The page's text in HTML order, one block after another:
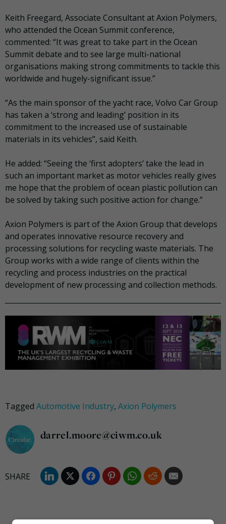
Keith Freegard, Associate Consultant at Axion Polymers,
who attended the Ocean Summit conference,
commented: “It was great to take part in the Ocean
Summit debate and to see large multi-national
organisations making strong commitments to tackle this
worldwide and hugely-significant issue.”
“As the main sponsor of the yacht race, Volvo Car Group
has taken a ‘strong and leading’ position in its
commitment to the increased use of sustainable
materials in its vehicles”, said Keith.
He added: “Seeing the ‘first adopters’ take the lead in
such an important market as motor vehicles really gives
me hope that the problem of ocean plastic pollution can
be solved by taking such positive action for change.”
Axion Polymers is part of the Axion Group that develops
and operates innovative resource recovery and
processing solutions for recycling waste materials. The
Group works with a wide range of clients within the
recycling and process industries on the practical
development of new processing and collection methods.
Tagged Automotive Industry, Axion Polymers
darrel.moore@ciwm.co.uk